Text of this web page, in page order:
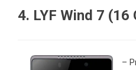
4. LYF Wind 7 (16
–